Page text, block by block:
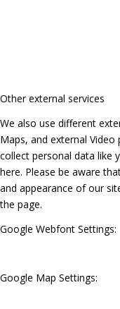
Other external services
We also use different
Maps, and external
collect personal data like
here. Please be aware
and appearance of our
the page.
Google Webfont Settings:
Google Map Settings: